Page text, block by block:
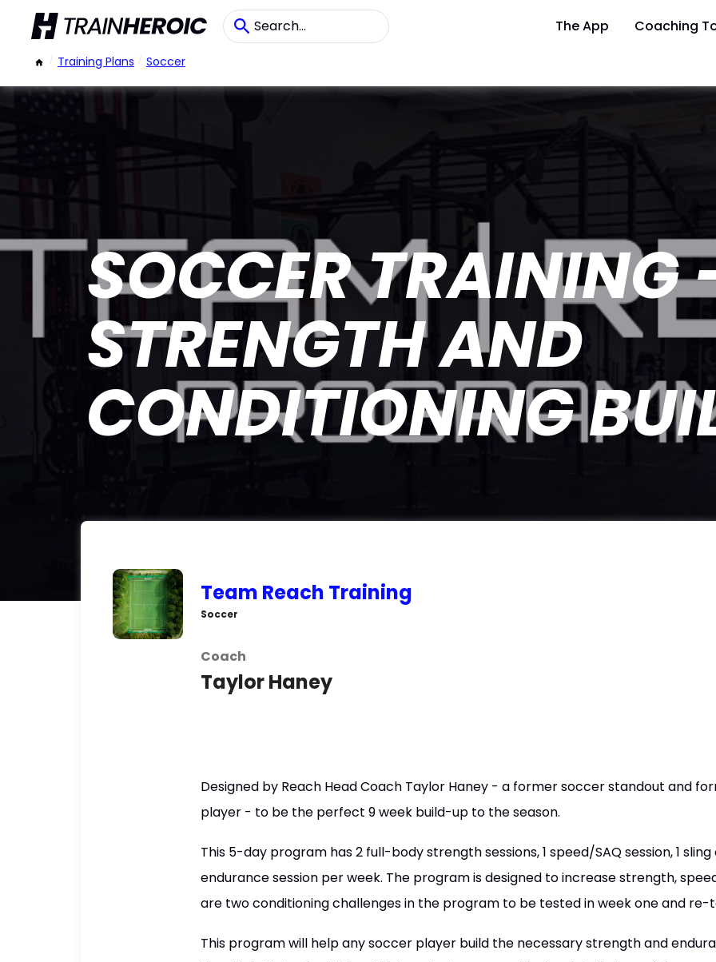
The App Coaching
/ Training Plans / Soccer
SOCCER TRAINING
STRENGTH AND
CONDITIONING
Team Reach Training
Soccer
Coach
Taylor Haney
Designed by Reach Head Coach Taylor Haney - a former soccer standout and
player - to be the perfect 9 week build-up to the season.
This 5-day program has 2 full-body strength sessions, 1 speed/SAQ session, 1 sling
endurance session per week. The program is designed to increase strength,
are two conditioning challenges in the program to be tested in week one and re-
This program will help any soccer player build the necessary strength and